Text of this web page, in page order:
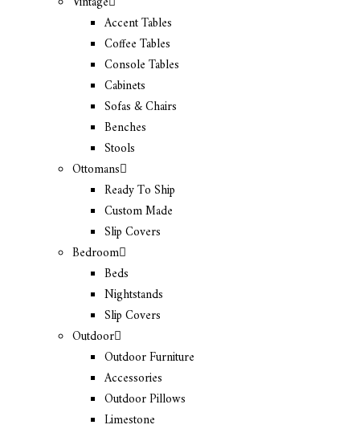
Accent Tables
Coffee Tables
Console Tables
Cabinets
Sofas & Chairs
Benches
Stools
Ottomans
Ready To Ship
Custom Made
Slip Covers
Bedroom
Beds
Nightstands
Slip Covers
Outdoor
Outdoor Furniture
Accessories
Outdoor Pillows
Limestone